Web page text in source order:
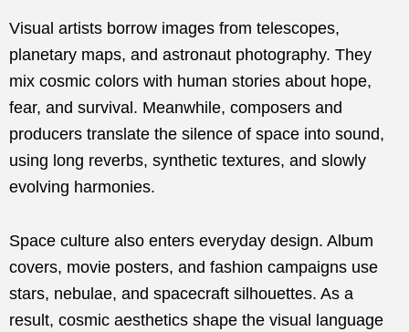
Visual artists borrow images from telescopes,
planetary maps, and astronaut photography. They
mix cosmic colors with human stories about hope,
fear, and survival. Meanwhile, composers and
producers translate the silence of space into sound,
using long reverbs, synthetic textures, and slowly
evolving harmonies.
Space culture also enters everyday design. Album
covers, movie posters, and fashion campaigns use
stars, nebulae, and spacecraft silhouettes. As a
result, cosmic aesthetics shape the visual language